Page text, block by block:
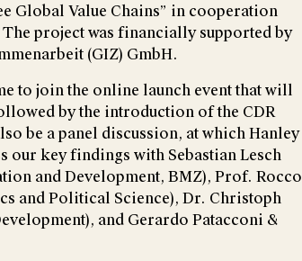
Global Value Chains” in cooperation
project was financially supported by
(GIZ) GmbH.
to join the online launch event that will
by the introduction of the CDR
be a panel discussion, at which Hanley
our key findings with Sebastian Lesch
and Development, BMZ), Prof. Rocco
and Political Science), Dr. Christoph
and Gerardo Patacconi &